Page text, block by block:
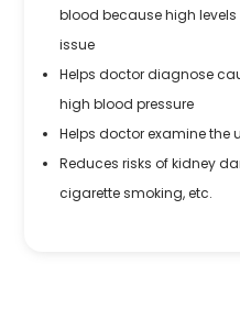
blood because high
issue
Helps doctor diagnose
high blood pressure
Helps doctor examine the
Reduces risks of kidney
cigarette smoking, etc.